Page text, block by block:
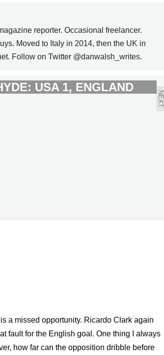
reporter. Occasional freelancer.
Moved to Italy in 2014, then the UK in
Follow on Twitter @danwalsh_writes.
NEXT
USA 1, ENGLAND
a missed opportunity. Ricardo Clark again
fault for the English goal. One thing I always
how far can the opposition dribble before